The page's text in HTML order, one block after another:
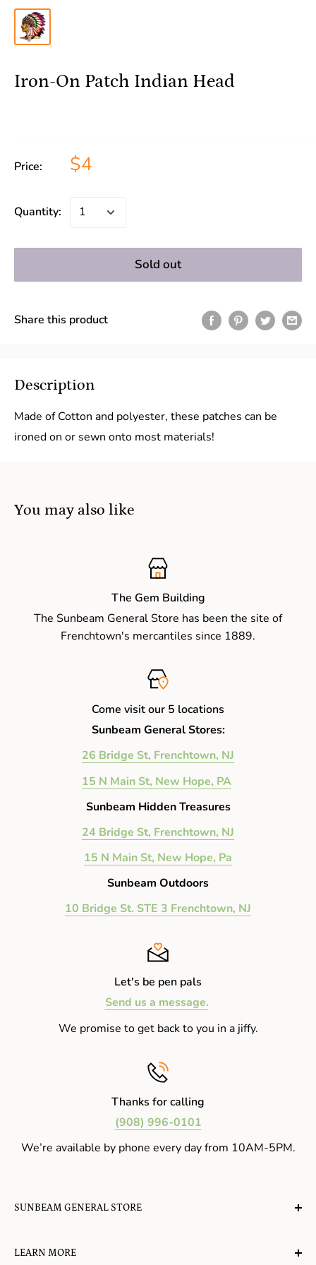
Iron-On Patch Indian Head
Price: $4
Quantity:
Sold out
Share this product
Description
Made of Cotton and polyester, these patches can be
ironed on or sewn onto most materials!
You may also like
The Gem Building
The Sunbeam General Store has been the site of
Frenchtown's mercantiles since 1889.
Come visit our 5 locations
Sunbeam General Stores:
26 Bridge St, Frenchtown, NJ
15 N Main St, New Hope, PA
Sunbeam Hidden Treasures
24 Bridge St, Frenchtown, NJ
15 N Main St, New Hope, Pa
Sunbeam Outdoors
10 Bridge St. STE 3 Frenchtown, NJ
Let's be pen pals
Send us a message.
We promise to get back to you in a jiffy.
Thanks for calling
(908) 996-0101
We’re available by phone every day from 10AM-5PM.
SUNBEAM GENERAL STORE
gather, play, learn, have their spirits lifted, and
LEARN MORE